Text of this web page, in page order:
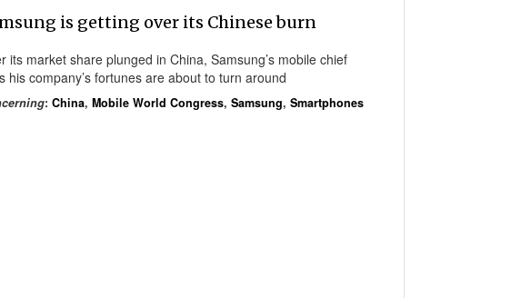
is getting over its Chinese burn
its market share plunged in China, Samsung’s mobile chief
his company’s fortunes are about to turn around
: China, Mobile World Congress, Samsung, Smartphones